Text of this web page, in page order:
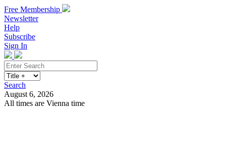
Free Membership
Newsletter
Help
Subscribe
Sign In
Search
August 6, 2026
All times are Vienna time